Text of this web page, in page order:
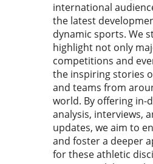
Junior Nationals, the
competition
the promising athletes,
breaking down its key
while examining the
impact on youth
Why the Speedo
Nationals Matter This
event gathers elite
swimmers from across
America, showcasing their
in a highly competitive
These young athletes not
international
the latest
dynamic sports. We
highlight not only
competitions and
the inspiring stories
and teams from
world. By offering in-
analysis, interviews,
updates, we aim to
and foster a deeper
for these athletic